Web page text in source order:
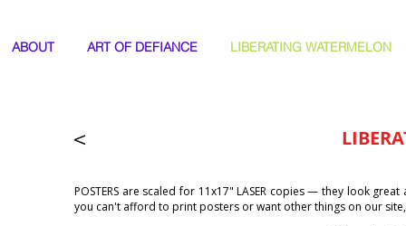
ABOUT ART OF DEFIANCE LIBERATING WATERMELON
<
POSTERS are scaled for 11x17" LASER copies — they look great
you can't afford to print posters or want other things on our